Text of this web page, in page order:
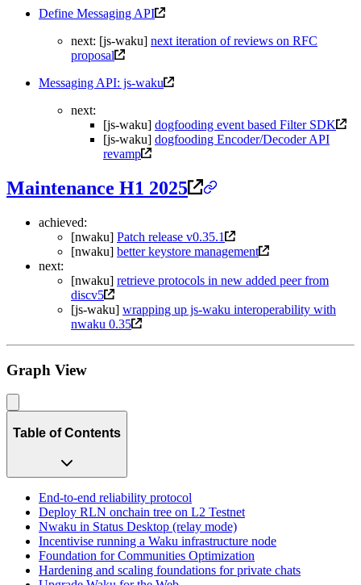
Define Messaging API
next: [js-waku] next iteration of reviews on RFC
proposal
Messaging API: js-waku
next:
[js-waku] dogfooding event based Filter SDK
[js-waku] dogfooding Encoder/Decoder API
revamp
Maintenance H1 2025
achieved:
[nwaku] Patch release v0.35.1
[nwaku] better keystore management
next:
[nwaku] retrieve protocols in new added peer from
discv5
[js-waku] wrapping up js-waku interoperability with
nwaku 0.35
Graph View
Table of Contents
End-to-end reliability protocol
Deploy RLN onchain tree on L2 Testnet
Nwaku in Status Desktop (relay mode)
Incentivise running a Waku infrastructure node
Foundation for Communities Optimization
Hardening and scaling foundations for private chats